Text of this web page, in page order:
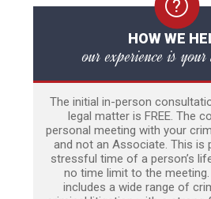
HOW WE
our experience is
The initial in-person
legal matter is FREE. The
personal meeting with your
and not an Associate. This is
stressful time of a person’s
no time limit to the meeting.
includes a wide range of